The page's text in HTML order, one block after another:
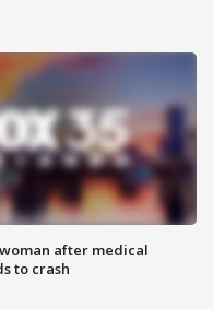
after medical
to crash